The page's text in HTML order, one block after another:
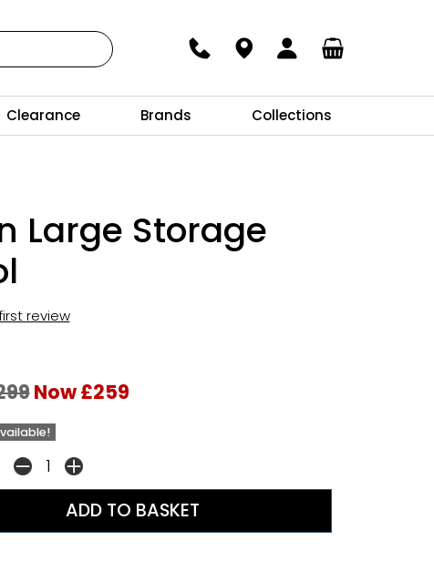
Clearance Brands Collections
Large Storage
review
Now £259